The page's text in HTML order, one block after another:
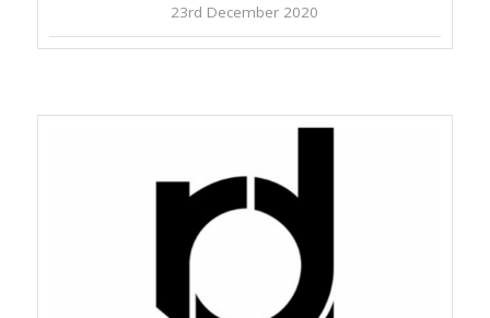
23rd December 2020